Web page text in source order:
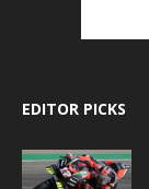
EDITOR PICKS